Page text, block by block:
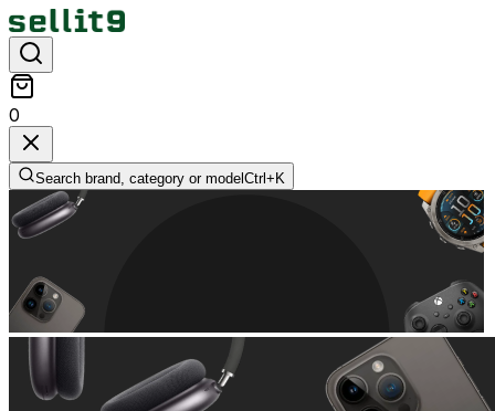
0
Search brand, category or model Ctrl+ K